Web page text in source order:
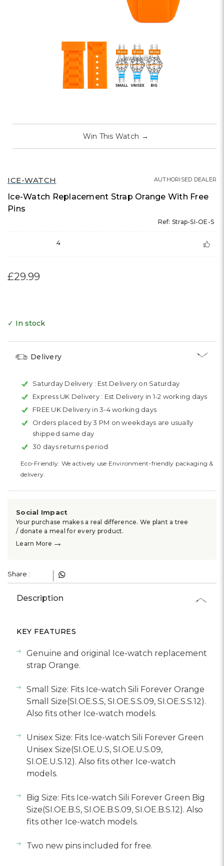
ICE-WATCH
Ice-Watch Replacement Strap Orange With Free
Pins
Ref: Strap-SI-OE-S
4
AUTHORISED DEALER
£29.99
Win This Watch →
✓ In stock
Delivery
Saturday Delivery : Est Delivery on Saturday
Express UK Delivery : Est Delivery in 1-2 working days
FREE UK Delivery in 3-4 working days
Orders placed by 3 PM on weekdays are usually
shipped same day
30 days returns period
Eco-Friendly: We actively use Environment-friendly packaging &
delivery.
Social Impact
Your purchase makes a real difference. We plant a tree
/ donate a meal for every product.
Learn More →
Share :
Description
KEY FEATURES
Genuine and original Ice-watch replacement
strap Orange.
Small Size: Fits Ice-watch Sili Forever Orange
Small Size(SI.OE.S.S, SI.OE.S.S.09, SI.OE.S.S.12).
Also fits other Ice-watch models.
Unisex Size: Fits Ice-watch Sili Forever Green
Unisex Size(SI.OE.U.S, SI.OE.U.S.09,
SI.OE.U.S.12). Also fits other Ice-watch
models.
Big Size: Fits Ice-watch Sili Forever Green Big
Size(SI.OE.B.S, SI.OE.B.S.09, SI.OE.B.S.12). Also
fits other Ice-watch models.
Two new pins included for free.